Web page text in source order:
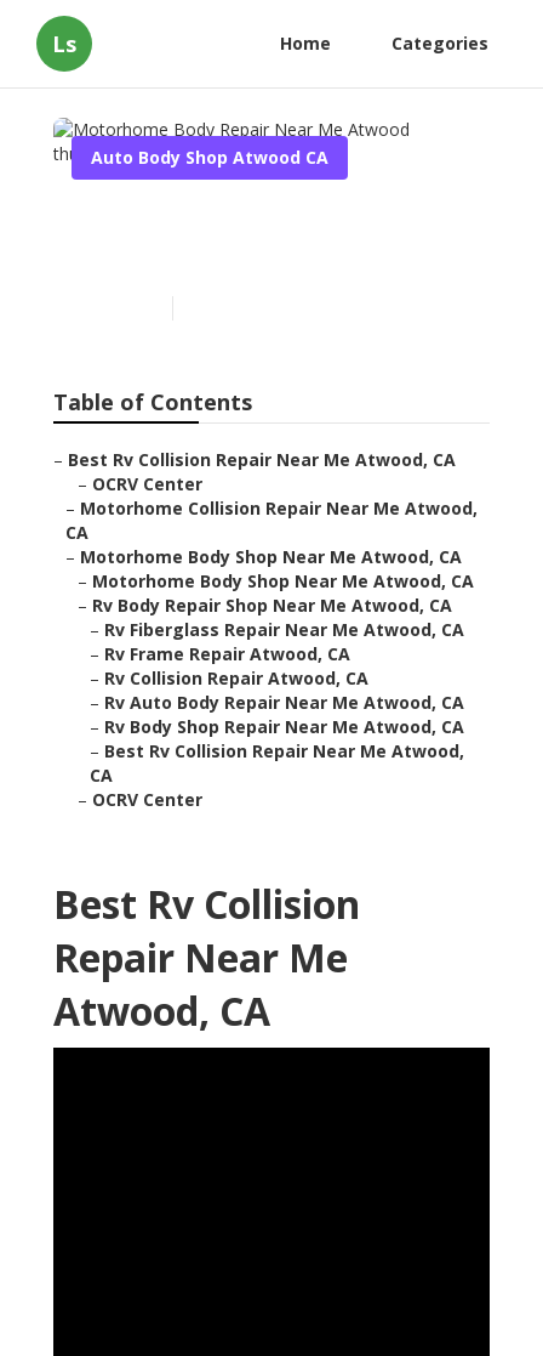
Ls Home Categories
Auto Body Shop Atwood CA
Table of Contents
– Best Rv Collision Repair Near Me Atwood, CA
– OCRV Center
– Motorhome Collision Repair Near Me Atwood,
CA
– Motorhome Body Shop Near Me Atwood, CA
– Motorhome Body Shop Near Me Atwood, CA
– Rv Body Repair Shop Near Me Atwood, CA
– Rv Fiberglass Repair Near Me Atwood, CA
– Rv Frame Repair Atwood, CA
– Rv Collision Repair Atwood, CA
– Rv Auto Body Repair Near Me Atwood, CA
– Rv Body Shop Repair Near Me Atwood, CA
– Best Rv Collision Repair Near Me Atwood,
CA
– OCRV Center
Best Rv Collision
Repair Near Me
Atwood, CA